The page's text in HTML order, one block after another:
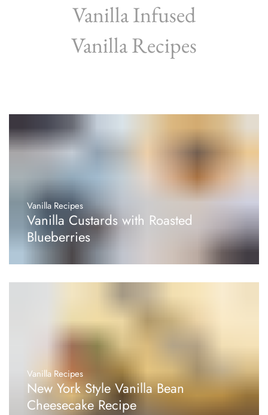
Vanilla Infused
Vanilla Recipes
Vanilla Recipes
Vanilla Custards with Roasted
Blueberries
Vanilla Recipes
New York Style Vanilla Bean
Cheesecake Recipe